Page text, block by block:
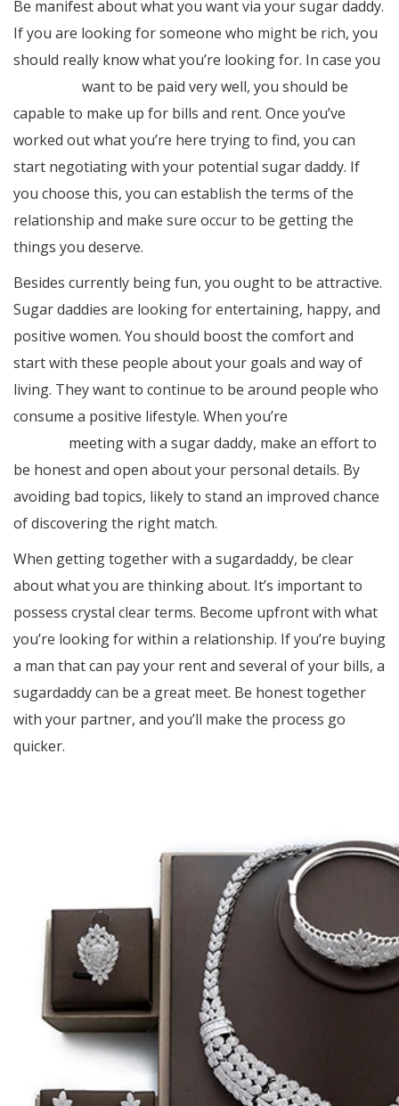
Be manifest about what you want via your sugar daddy.
If you are looking for someone who might be rich, you
should really know what you’re looking for. In case you
want to be paid very well, you should be
capable to make up for bills and rent. Once you’ve
worked out what you’re here trying to find, you can
start negotiating with your potential sugar daddy. If
you choose this, you can establish the terms of the
relationship and make sure occur to be getting the
things you deserve.
Besides currently being fun, you ought to be attractive.
Sugar daddies are looking for entertaining, happy, and
positive women. You should boost the comfort and
start with these people about your goals and way of
living. They want to continue to be around people who
consume a positive lifestyle. When you’re
meeting with a sugar daddy, make an effort to
be honest and open about your personal details. By
avoiding bad topics, likely to stand an improved chance
of discovering the right match.
When getting together with a sugardaddy, be clear
about what you are thinking about. It’s important to
possess crystal clear terms. Become upfront with what
you’re looking for within a relationship. If you’re buying
a man that can pay your rent and several of your bills, a
sugardaddy can be a great meet. Be honest together
with your partner, and you’ll make the process go
quicker.